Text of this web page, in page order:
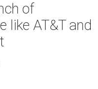
of
like AT&T and